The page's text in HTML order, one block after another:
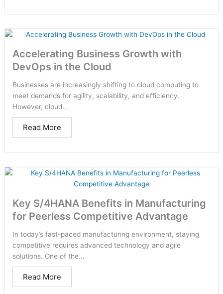
Accelerating Business Growth with
DevOps in the Cloud
Businesses are increasingly shifting to cloud computing to
meet demands for agility, scalability, and efficiency.
However, cloud...
Read More
Key S/4HANA Benefits in Manufacturing
for Peerless Competitive Advantage
In today’s fast-paced manufacturing environment, staying
competitive requires advanced technology and agile
solutions. One of the...
Read More